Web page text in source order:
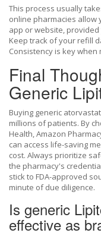
This process usually
online pharmacies allow
app or website,
Keep track of your refill
Consistency is key
Final
Generic
Buying generic
millions of patients. By
Health, Amazon
can access life-saving
cost. Always prioritize
the pharmacy's
stick to FDA-approved
minute of due diligence.
Is generic
effective as